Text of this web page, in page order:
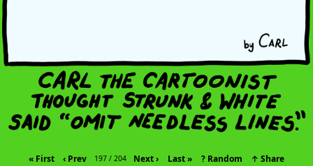
« First ‹ Prev 197 / 204 Next › Last » ? Random ↑ Share